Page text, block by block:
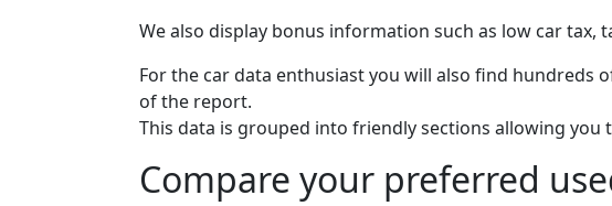
We also display bonus information such as low car tax,
For the car data enthusiast you will also find hundreds
of the report.
This data is grouped into friendly sections allowing
Compare your preferred